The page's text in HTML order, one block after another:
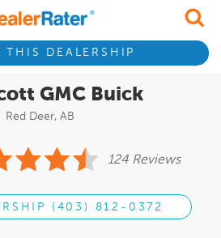
THIS DEALERSHIP
GMC Buick
Red Deer, AB
124 Reviews
(403) 812-0372